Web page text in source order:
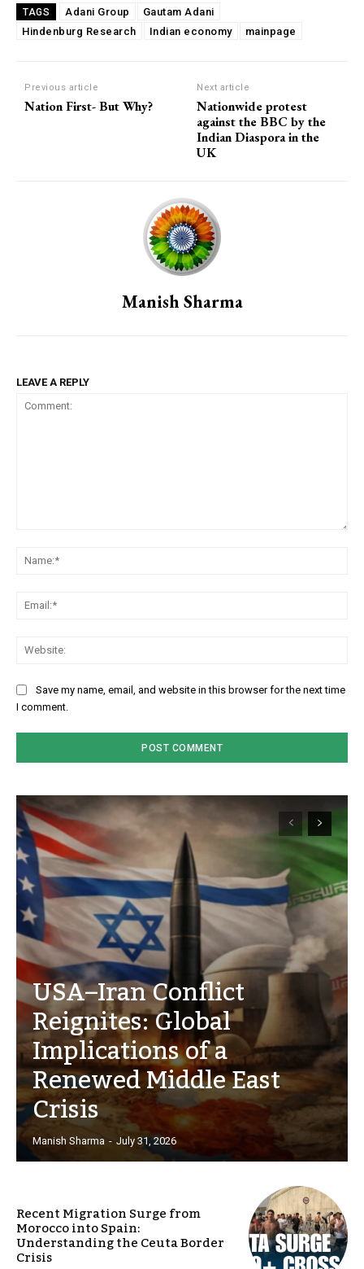
TAGS Adani Group
Gautam Adani
Hindenburg Research
Indian economy mainpage
Previous article
Nation First- But Why?
Next article
Nationwide protest
against the BBC by the
Indian Diaspora in the
UK
Manish Sharma
LEAVE A REPLY
Save my name, email, and website in this browser for the next time
I comment.
USA–Iran Conflict
Reignites: Global
Implications of a
Renewed Middle East
Crisis
Manish Sharma - July 31, 2026
Recent Migration Surge from
Morocco into Spain:
Understanding the Ceuta Border
Crisis